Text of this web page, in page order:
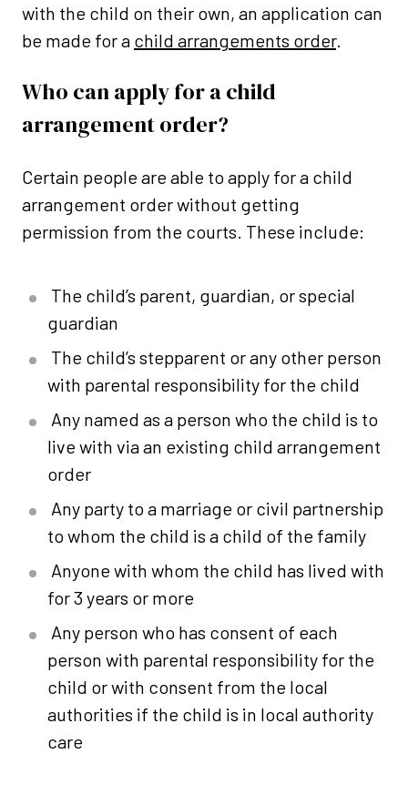
with the child on their own, an application can
be made for a child arrangements order.
Who can apply for a child
arrangement order?
Certain people are able to apply for a child
arrangement order without getting
permission from the courts. These include:
The child’s parent, guardian, or special
guardian
The child’s stepparent or any other person
with parental responsibility for the child
Any named as a person who the child is to
live with via an existing child arrangement
order
Any party to a marriage or civil partnership
to whom the child is a child of the family
Anyone with whom the child has lived with
for 3 years or more
Any person who has consent of each
person with parental responsibility for the
child or with consent from the local
authorities if the child is in local authority
care